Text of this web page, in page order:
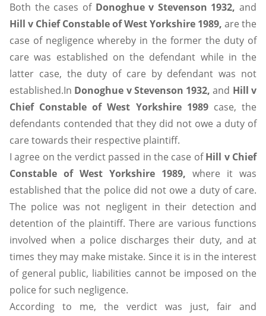
Both the cases of Donoghue v Stevenson 1932, and
Hill v Chief Constable of West Yorkshire 1989, are the
case of negligence whereby in the former the duty of
care was established on the defendant while in the
latter case, the duty of care by defendant was not
established.In Donoghue v Stevenson 1932, and Hill v
Chief Constable of West Yorkshire 1989case, the
defendants contended that they did not owe a duty of
care towards their respective plaintiff.
I agree on the verdict passed in the case ofHill v Chief
Constable of West Yorkshire 1989, where it was
established that the police did not owe a duty of care.
The police was not negligent in their detection and
detention of the plaintiff. There are various functions
involved when a police discharges their duty, and at
times they may make mistake. Since it is in the interest
of general public, liabilities cannot be imposed on the
police for such negligence.
According to me, the verdict was just, fair and